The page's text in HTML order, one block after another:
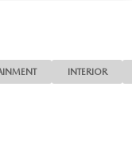
(whichever
or from certified
with 3 Year
subscription.
INTERIOR